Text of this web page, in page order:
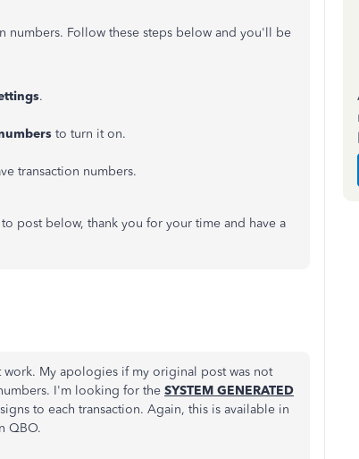
numbers. Follow these steps below and you'll be
.
to turn it on.
transaction numbers.
post below, thank you for your time and have a
My apologies if my original post was not
I'm looking for the SYSTEM GENERATED
to each transaction. Again, this is available in
QBO.